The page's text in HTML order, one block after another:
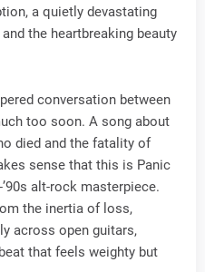
a quietly devastating
the heartbreaking beauty
conversation between
too soon. A song about
died and the fatality of
sense that this is Panic
alt-rock masterpiece.
the inertia of loss,
across open guitars,
that feels weighty but